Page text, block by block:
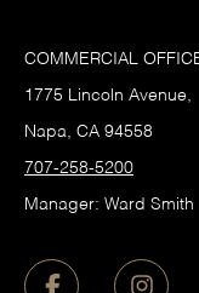
COMMERCIAL
1775 Lincoln Avenue,
Napa, CA 94558
707-258-5200
Manager: Ward Smith